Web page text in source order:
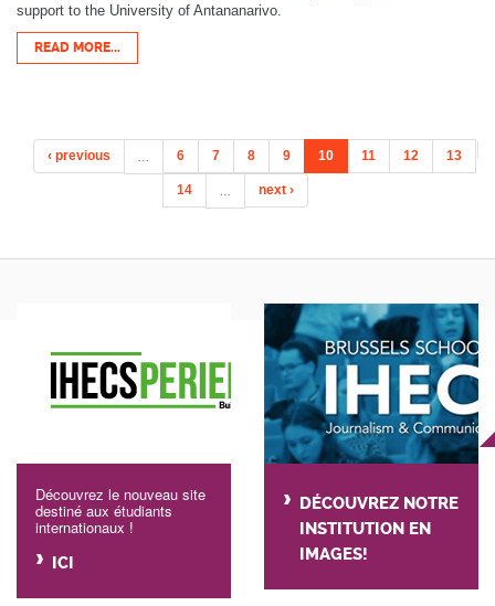
support to the University of Antananarivo.
READ MORE...
‹ previous … 6 7 8 9 10 11 12 13
14 … next ›
Découvrez le nouveau site
destiné aux étudiants
internationaux !
ICI
DÉCOUVREZ NOTRE
INSTITUTION EN
IMAGES!